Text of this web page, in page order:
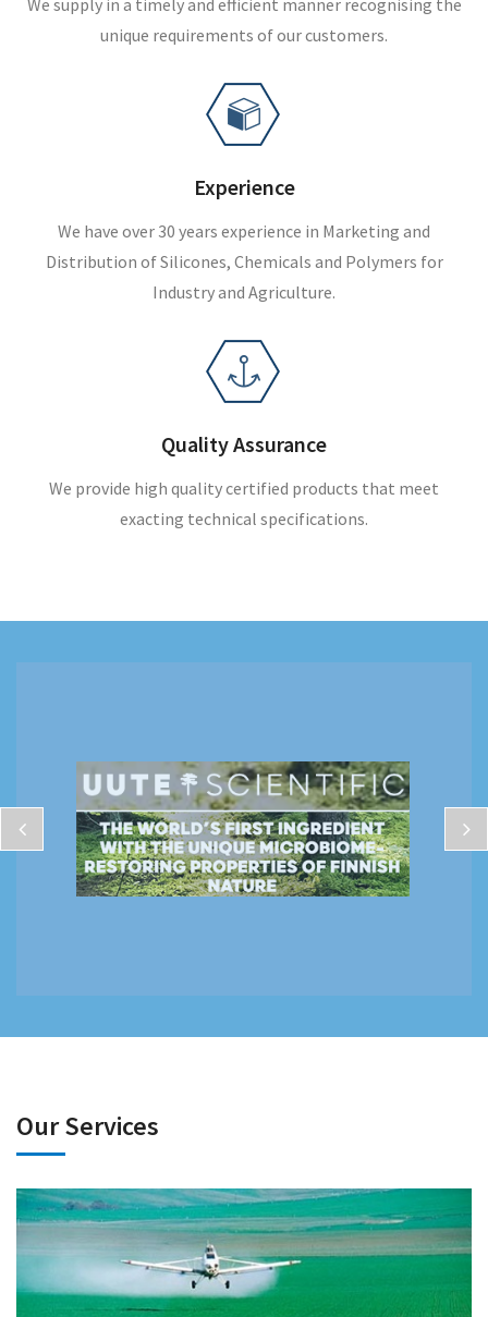
We supply in a timely and efficient manner recognising the
unique requirements of our customers.
Experience
We have over 30 years experience in Marketing and
Distribution of Silicones, Chemicals and Polymers for
Industry and Agriculture.
Quality Assurance
We provide high quality certified products that meet
exacting technical specifications.
Our Services